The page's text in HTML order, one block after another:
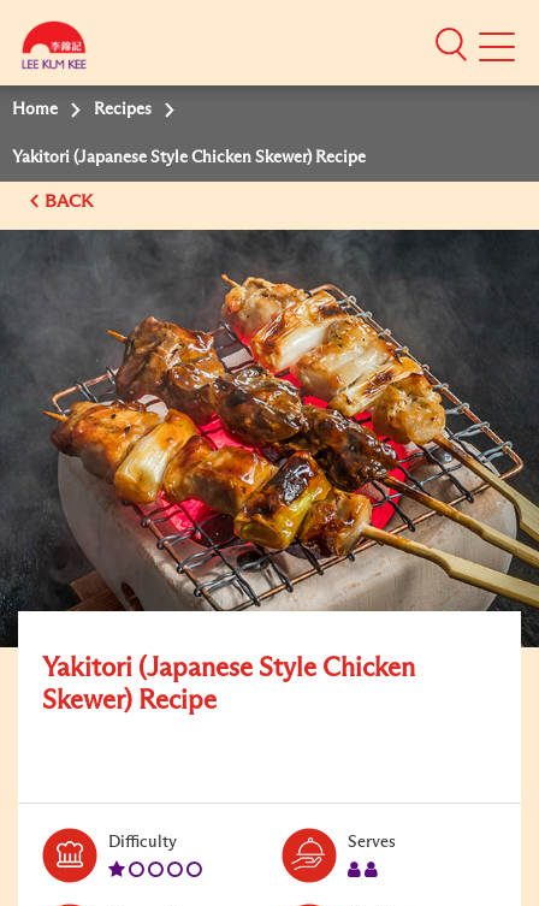
Mobile
Home Recipes
Yakitori (Japanese Style Chicken Skewer) Recipe
BACK
Yakitori (Japanese Style Chicken
Skewer) Recipe
DifficultyLevel:
Serves